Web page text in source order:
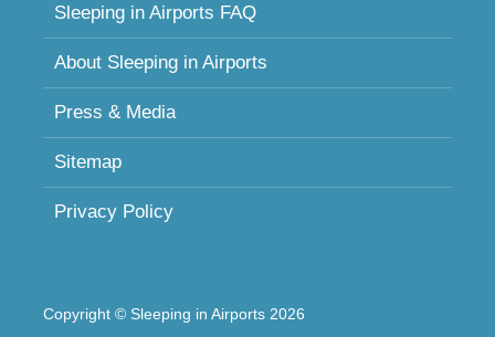
Sleeping in Airports FAQ
About Sleeping in Airports
Press & Media
Sitemap
Privacy Policy
Copyright © Sleeping in Airports 2026